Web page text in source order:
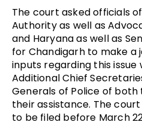
The court asked officials
Authority as well as
and Haryana as well as
for Chandigarh to make a
inputs regarding this issue
Additional Chief
Generals of Police of
their assistance. The
to be filed before March